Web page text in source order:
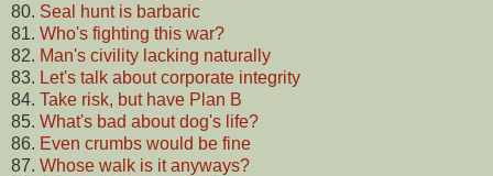
80. Seal hunt is barbaric
81. Who's fighting this war?
82. Man's civility lacking naturally
83. Let's talk about corporate integrity
84. Take risk, but have Plan B
85. What's bad about dog's life?
86. Even crumbs would be fine
87. Whose walk is it anyways?